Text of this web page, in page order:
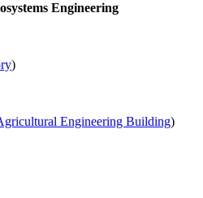
Engineering
)
Engineering Building)